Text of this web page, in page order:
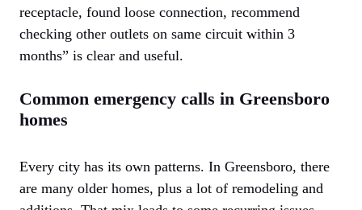
receptacle, found loose connection, recommend
checking other outlets on same circuit within 3
months” is clear and useful.
Common emergency calls in Greensboro
homes
Every city has its own patterns. In Greensboro, there
are many older homes, plus a lot of remodeling and